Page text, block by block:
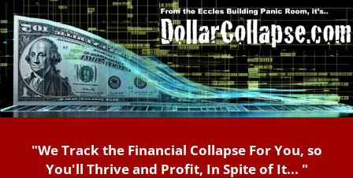
"We Track the Financial Collapse For You, so
You'll Thrive and Profit, In Spite of It... "